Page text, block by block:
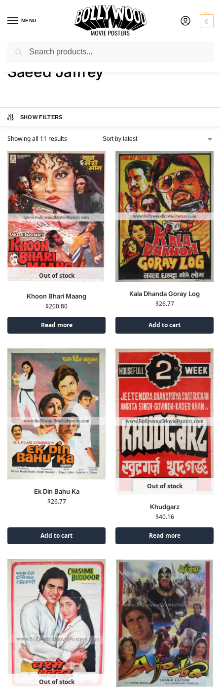
MENU 0
Home / Product Actor / Saeed Jaffrey
Saeed Jaffrey
SHOW FILTERS
Showing all 11 results
Out of stock
Khoon Bhari Maang
$200.80
Read more
Kala Dhanda Goray Log
$26.77
Add to cart
Ek Din Bahu Ka
$26.77
Add to cart
Out of stock
Khudgarz
$40.16
Read more
Out of stock